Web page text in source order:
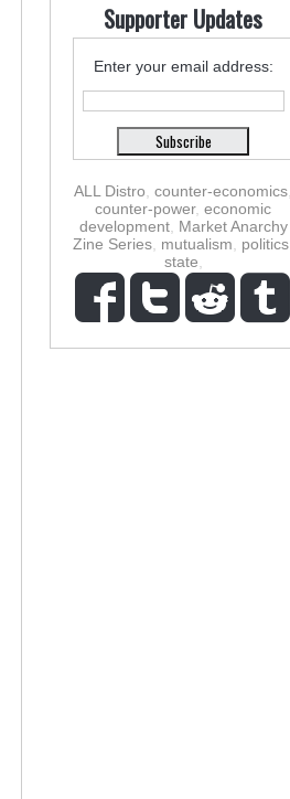
Supporter Updates
Enter your email address:
ALL Distro counter-economics
counter-power, economic
development, Market Anarchy
Zine Series mutualism politics
state